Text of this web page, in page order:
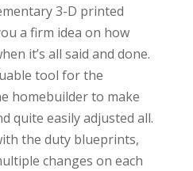
3-D printed
a firm idea on how
it’s all said and done.
tool for the
homebuilder to make
quite easily adjusted all.
the duty blueprints,
changes on each